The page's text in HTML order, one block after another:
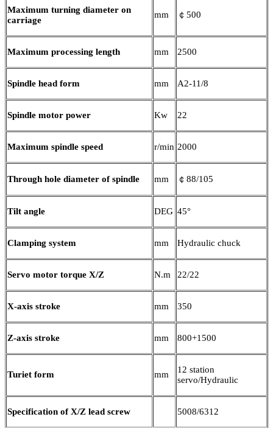
Maximum turning diameter on
carriage
mm ￠500
Maximum processing length mm 2500
Spindle head form mm A2-11/8
Spindle motor power Kw 22
Maximum spindle speed r/min 2000
Through hole diameter of spindle mm ￠88/105
Tilt angle DEG 45°
Clamping system mm Hydraulic chuck
Servo motor torque X/Z N.m 22/22
X-axis stroke mm 350
Z-axis stroke mm 800+1500
Turiet form mm
12 station
servo/Hydraulic
Specification of X/Z lead screw 5008/6312